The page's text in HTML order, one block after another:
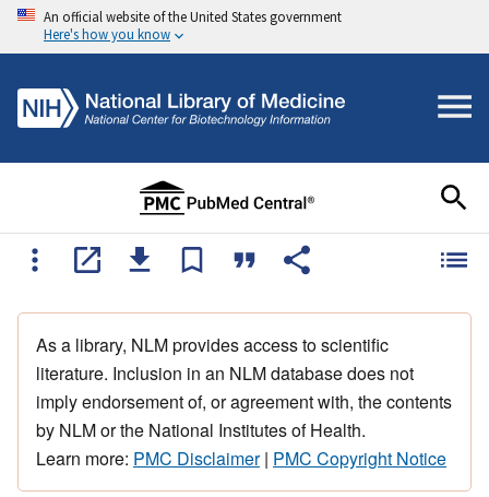
An official website of the United States government
Here's how you know
As a library, NLM provides access to scientific
literature. Inclusion in an NLM database does not
imply endorsement of, or agreement with, the contents
by NLM or the National Institutes of Health.
Learn more: PMC Disclaimer| PMC Copyright Notice